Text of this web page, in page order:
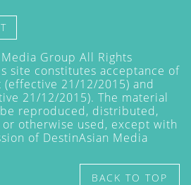
Group All Rights
site constitutes acceptance of
21/12/2015) and
21/12/2015). The material
reproduced, distributed,
otherwise used, except with
of DestinAsian Media
BACK TO TOP